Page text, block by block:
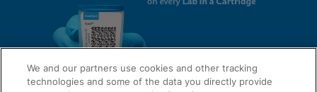
We and our partners use cookies and other tracking
technologies and some of the data you directly provide